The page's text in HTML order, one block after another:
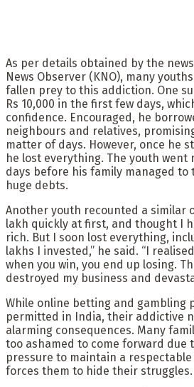
As per details obtained by the
News Observer (KNO), many
fallen prey to this addiction. One
Rs 10,000 in the first few days,
confidence. Encouraged, he
neighbours and relatives,
matter of days. However, once he
he lost everything. The youth went
days before his family managed to
huge debts.
Another youth recounted a similar
lakh quickly at first, and thought I
rich. But I soon lost everything,
lakhs I invested,” he said. “I
when you win, you end up losing.
destroyed my business and
While online betting and gambling
permitted in India, their addictive
alarming consequences. Many
too ashamed to come forward due
pressure to maintain a
forces them to hide their struggles.